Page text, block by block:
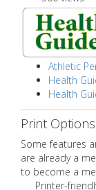
Athletic
Health
Health
Print Options
Some features
are already a
to become a
Printer-